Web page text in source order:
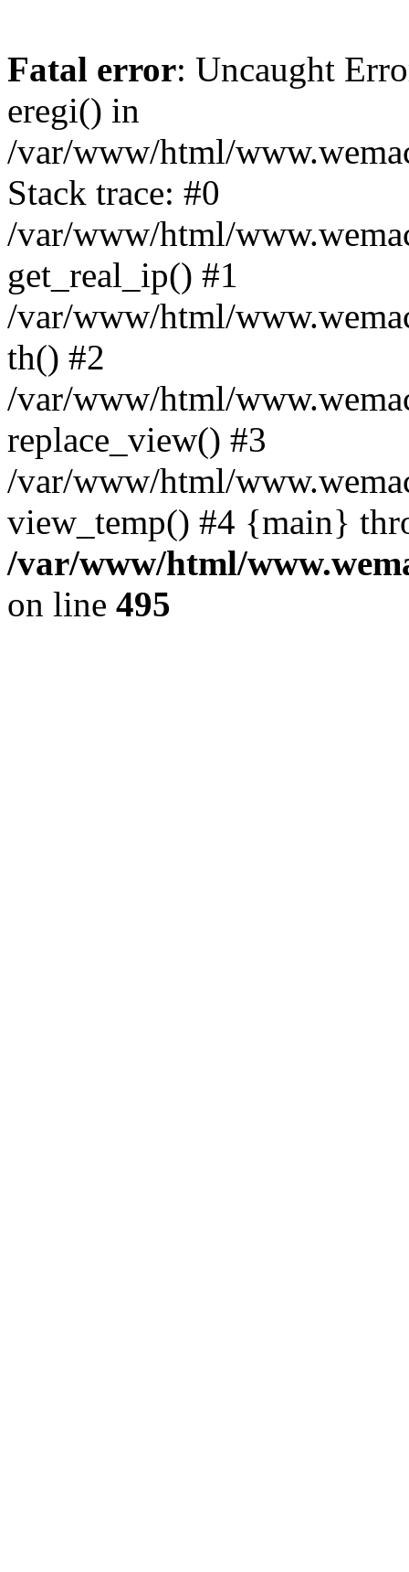
Fatal error: Uncaught
eregi() in
/var/www/html/
Stack trace: #0
/var/www/html/
get_real_ip() #1
/var/www/html/
th() #2
/var/www/html/
replace_view() #3
/var/www/html/
view_temp() #4 {main}
/var/www/html/
on line 495